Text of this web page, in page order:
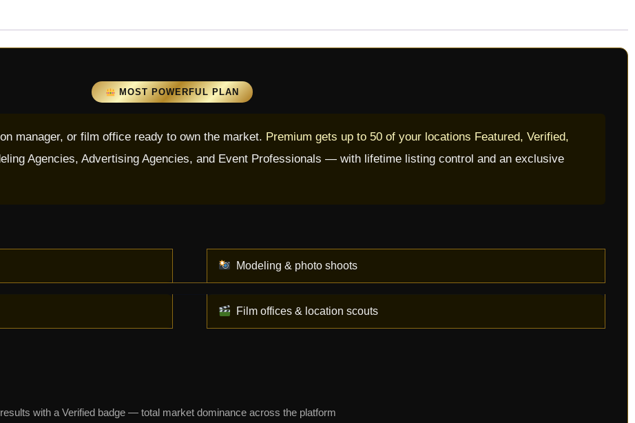
MOST POWERFUL PLAN
manager, or film office ready to own the market. Premium gets up to 50 of your locations Featured, Verified,
Agencies, Advertising Agencies, and Event Professionals — with lifetime listing control and an exclusive
Modeling & photo shoots
Film offices & location scouts
with a Verified badge — total market dominance across the platform